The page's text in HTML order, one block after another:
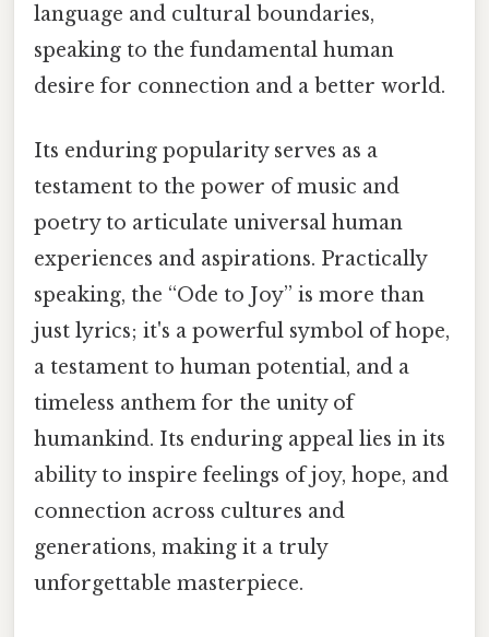
language and cultural boundaries,
speaking to the fundamental human
desire for connection and a better world.
Its enduring popularity serves as a
testament to the power of music and
poetry to articulate universal human
experiences and aspirations. Practically
speaking, the “Ode to Joy” is more than
just lyrics; it's a powerful symbol of hope,
a testament to human potential, and a
timeless anthem for the unity of
humankind. Its enduring appeal lies in its
ability to inspire feelings of joy, hope, and
connection across cultures and
generations, making it a truly
unforgettable masterpiece.